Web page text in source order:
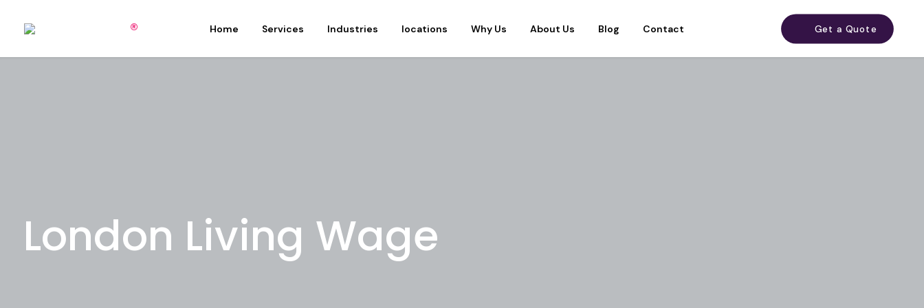
Home Services Industries locations Why Us About Us Blog Contact Get a Quote
London Living Wage